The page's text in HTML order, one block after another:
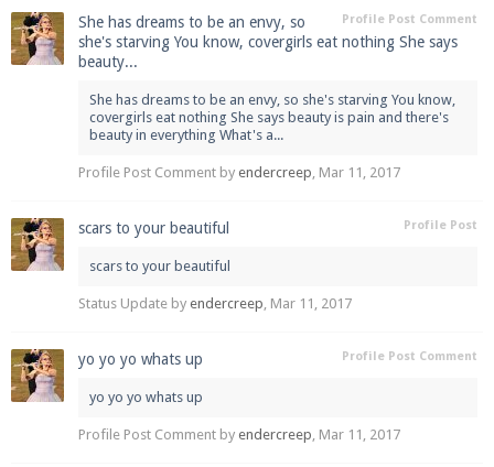
out of game!
Visit thePearlmc Discord Server thread
information.
Enter the addressplay.pearlmc.netin to your
Profile Post Comment
She has dreams to be an envy, so
she's starving You know, covergirls eat nothing She says
beauty...
She has dreams to be an envy, so she's starving You know,
covergirls eat nothing She says beauty is pain and there's
beauty in everything What's a...
Profile Post Comment by endercreep, Mar 11, 2017
Profile Post
scars to your beautiful
scars to your beautiful
Status Update by endercreep, Mar 11, 2017
Profile Post Comment
yo yo yo whats up
yo yo yo whats up
Profile Post Comment by endercreep, Mar 11, 2017